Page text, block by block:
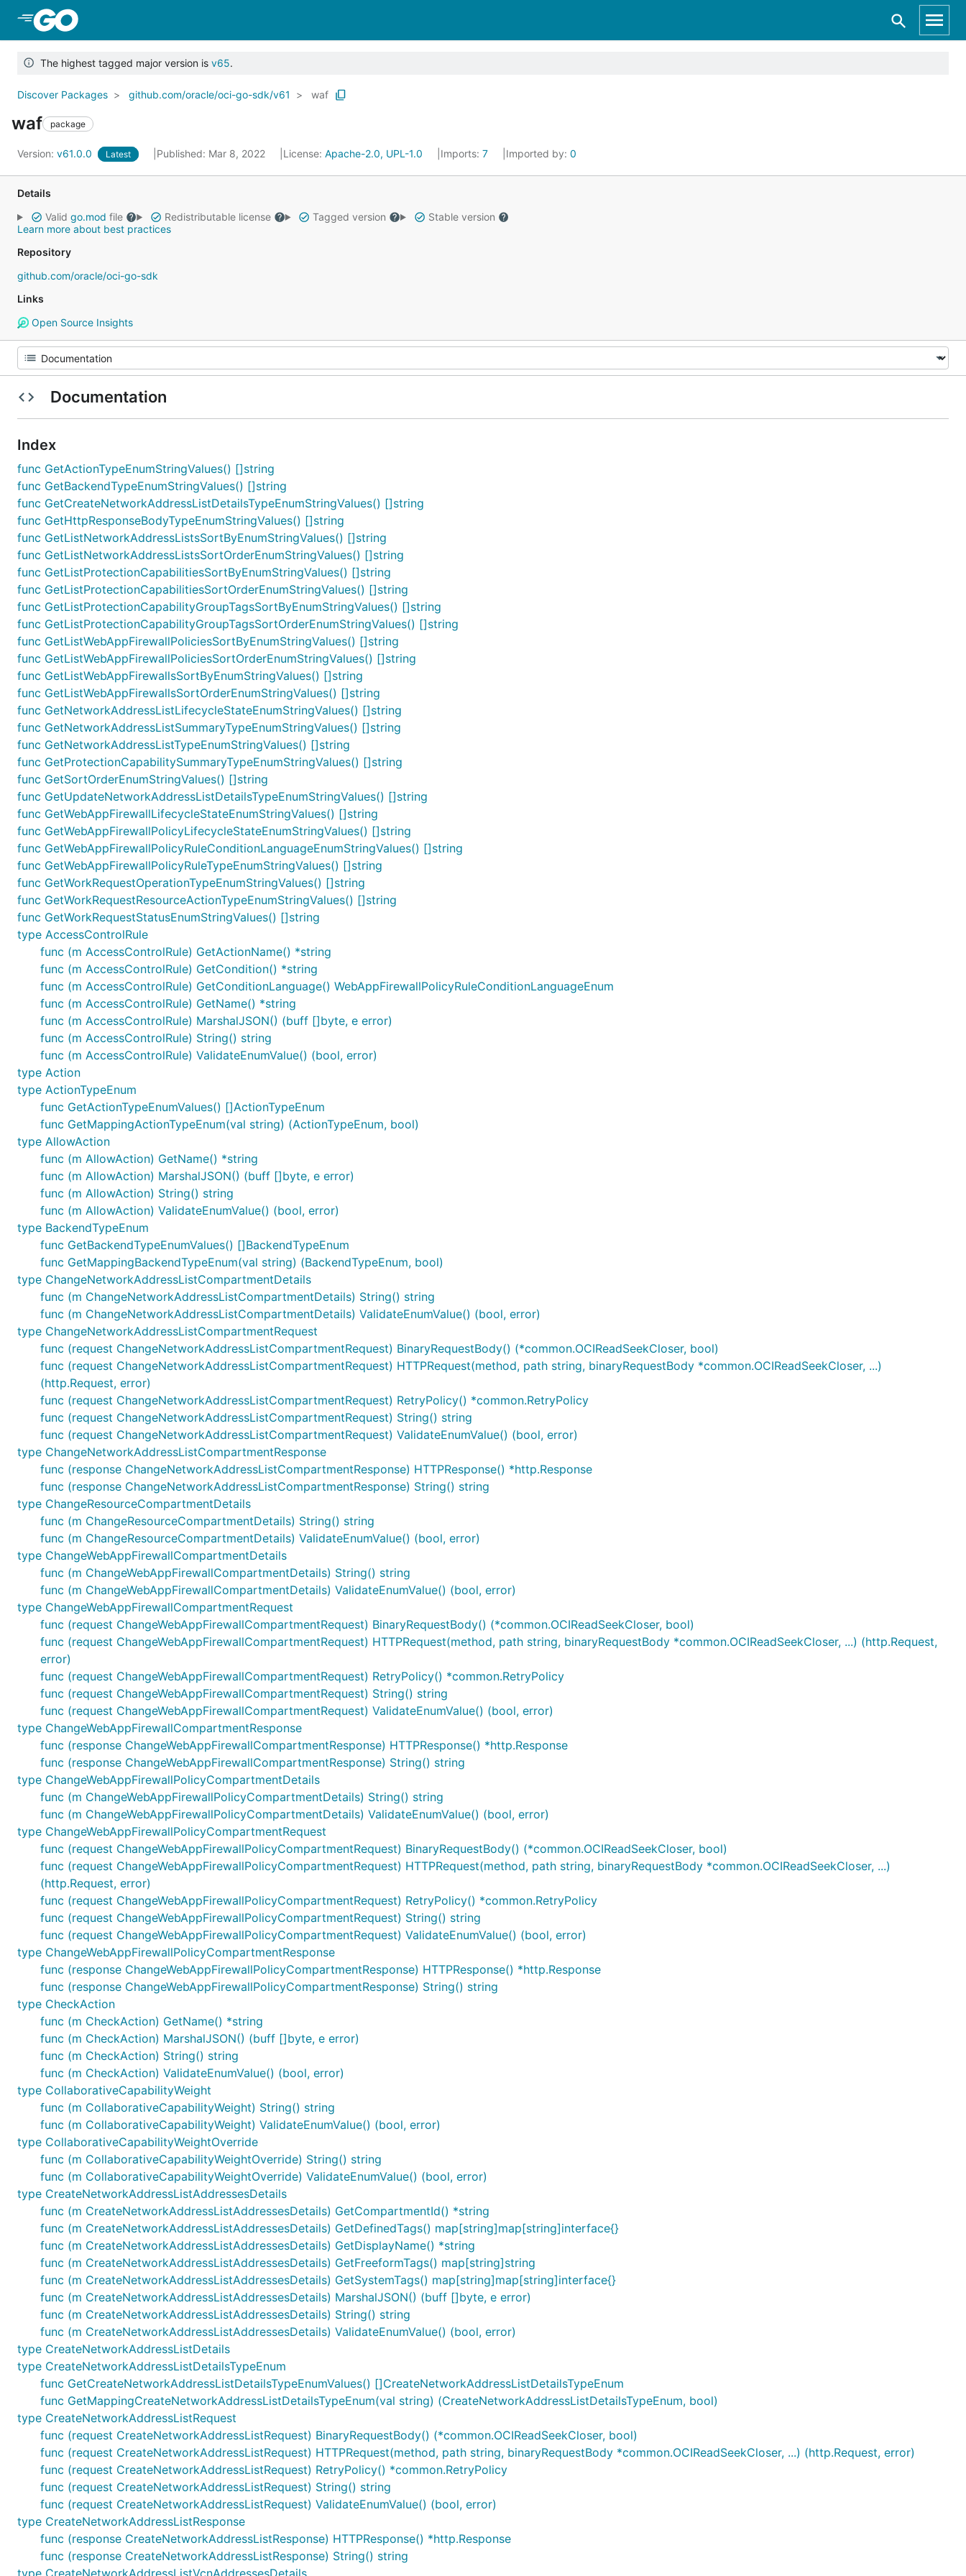
The highest tagged major version is v65.
Discover Packages github.com/oracle/oci-go-sdk/v61 waf
waf package
Version: v61.0.0 Latest Published: Mar 8, 2022 License: Apache-2.0, UPL-1.0 Imports: 7 Imported by: 0
Details
Valid go.mod file Redistributable license Tagged version
Stable version
Learn more about best practices
Repository
github.com/oracle/oci-go-sdk
Links
Open Source Insights
Documentation
Index
func GetActionTypeEnumStringValues() []string
func GetBackendTypeEnumStringValues() []string
func GetCreateNetworkAddressListDetailsTypeEnumStringValues() []string
func GetHttpResponseBodyTypeEnumStringValues() []string
func GetListNetworkAddressListsSortByEnumStringValues() []string
func GetListNetworkAddressListsSortOrderEnumStringValues() []string
func GetListProtectionCapabilitiesSortByEnumStringValues() []string
func GetListProtectionCapabilitiesSortOrderEnumStringValues() []string
func GetListProtectionCapabilityGroupTagsSortByEnumStringValues() []string
func GetListProtectionCapabilityGroupTagsSortOrderEnumStringValues() []string
func GetListWebAppFirewallPoliciesSortByEnumStringValues() []string
func GetListWebAppFirewallPoliciesSortOrderEnumStringValues() []string
func GetListWebAppFirewallsSortByEnumStringValues() []string
func GetListWebAppFirewallsSortOrderEnumStringValues() []string
func GetNetworkAddressListLifecycleStateEnumStringValues() []string
func GetNetworkAddressListSummaryTypeEnumStringValues() []string
func GetNetworkAddressListTypeEnumStringValues() []string
func GetProtectionCapabilitySummaryTypeEnumStringValues() []string
func GetSortOrderEnumStringValues() []string
func GetUpdateNetworkAddressListDetailsTypeEnumStringValues() []string
func GetWebAppFirewallLifecycleStateEnumStringValues() []string
func GetWebAppFirewallPolicyLifecycleStateEnumStringValues() []string
func GetWebAppFirewallPolicyRuleConditionLanguageEnumStringValues() []string
func GetWebAppFirewallPolicyRuleTypeEnumStringValues() []string
func GetWorkRequestOperationTypeEnumStringValues() []string
func GetWorkRequestResourceActionTypeEnumStringValues() []string
func GetWorkRequestStatusEnumStringValues() []string
type AccessControlRule
func (m AccessControlRule) GetActionName() *string
func (m AccessControlRule) GetCondition() *string
func (m AccessControlRule) GetConditionLanguage() WebAppFirewallPolicyRuleConditionLanguageEnum
func (m AccessControlRule) GetName() *string
func (m AccessControlRule) MarshalJSON() (buff []byte, e error)
func (m AccessControlRule) String() string
func (m AccessControlRule) ValidateEnumValue() (bool, error)
type Action
type ActionTypeEnum
func GetActionTypeEnumValues() []ActionTypeEnum
func GetMappingActionTypeEnum(val string) (ActionTypeEnum, bool)
type AllowAction
func (m AllowAction) GetName() *string
func (m AllowAction) MarshalJSON() (buff []byte, e error)
func (m AllowAction) String() string
func (m AllowAction) ValidateEnumValue() (bool, error)
type BackendTypeEnum
func GetBackendTypeEnumValues() []BackendTypeEnum
func GetMappingBackendTypeEnum(val string) (BackendTypeEnum, bool)
type ChangeNetworkAddressListCompartmentDetails
func (m ChangeNetworkAddressListCompartmentDetails) String() string
func (m ChangeNetworkAddressListCompartmentDetails) ValidateEnumValue() (bool, error)
type ChangeNetworkAddressListCompartmentRequest
func (request ChangeNetworkAddressListCompartmentRequest) BinaryRequestBody() (*common.OCIReadSeekCloser, bool)
func (request ChangeNetworkAddressListCompartmentRequest) HTTPRequest(method, path string, binaryRequestBody *common.OCIReadSeekCloser, ...)
(http.Request, error)
func (request ChangeNetworkAddressListCompartmentRequest) RetryPolicy() *common.RetryPolicy
func (request ChangeNetworkAddressListCompartmentRequest) String() string
func (request ChangeNetworkAddressListCompartmentRequest) ValidateEnumValue() (bool, error)
type ChangeNetworkAddressListCompartmentResponse
func (response ChangeNetworkAddressListCompartmentResponse) HTTPResponse() *http.Response
func (response ChangeNetworkAddressListCompartmentResponse) String() string
type ChangeResourceCompartmentDetails
func (m ChangeResourceCompartmentDetails) String() string
func (m ChangeResourceCompartmentDetails) ValidateEnumValue() (bool, error)
type ChangeWebAppFirewallCompartmentDetails
func (m ChangeWebAppFirewallCompartmentDetails) String() string
func (m ChangeWebAppFirewallCompartmentDetails) ValidateEnumValue() (bool, error)
type ChangeWebAppFirewallCompartmentRequest
func (request ChangeWebAppFirewallCompartmentRequest) BinaryRequestBody() (*common.OCIReadSeekCloser, bool)
func (request ChangeWebAppFirewallCompartmentRequest) HTTPRequest(method, path string, binaryRequestBody *common.OCIReadSeekCloser, ...) (http.Request,
error)
func (request ChangeWebAppFirewallCompartmentRequest) RetryPolicy() *common.RetryPolicy
func (request ChangeWebAppFirewallCompartmentRequest) String() string
func (request ChangeWebAppFirewallCompartmentRequest) ValidateEnumValue() (bool, error)
type ChangeWebAppFirewallCompartmentResponse
func (response ChangeWebAppFirewallCompartmentResponse) HTTPResponse() *http.Response
func (response ChangeWebAppFirewallCompartmentResponse) String() string
type ChangeWebAppFirewallPolicyCompartmentDetails
func (m ChangeWebAppFirewallPolicyCompartmentDetails) String() string
func (m ChangeWebAppFirewallPolicyCompartmentDetails) ValidateEnumValue() (bool, error)
type ChangeWebAppFirewallPolicyCompartmentRequest
func (request ChangeWebAppFirewallPolicyCompartmentRequest) BinaryRequestBody() (*common.OCIReadSeekCloser, bool)
func (request ChangeWebAppFirewallPolicyCompartmentRequest) HTTPRequest(method, path string, binaryRequestBody *common.OCIReadSeekCloser, ...)
(http.Request, error)
func (request ChangeWebAppFirewallPolicyCompartmentRequest) RetryPolicy() *common.RetryPolicy
func (request ChangeWebAppFirewallPolicyCompartmentRequest) String() string
func (request ChangeWebAppFirewallPolicyCompartmentRequest) ValidateEnumValue() (bool, error)
type ChangeWebAppFirewallPolicyCompartmentResponse
func (response ChangeWebAppFirewallPolicyCompartmentResponse) HTTPResponse() *http.Response
func (response ChangeWebAppFirewallPolicyCompartmentResponse) String() string
type CheckAction
func (m CheckAction) GetName() *string
func (m CheckAction) MarshalJSON() (buff []byte, e error)
func (m CheckAction) String() string
func (m CheckAction) ValidateEnumValue() (bool, error)
type CollaborativeCapabilityWeight
func (m CollaborativeCapabilityWeight) String() string
func (m CollaborativeCapabilityWeight) ValidateEnumValue() (bool, error)
type CollaborativeCapabilityWeightOverride
func (m CollaborativeCapabilityWeightOverride) String() string
func (m CollaborativeCapabilityWeightOverride) ValidateEnumValue() (bool, error)
type CreateNetworkAddressListAddressesDetails
func (m CreateNetworkAddressListAddressesDetails) GetCompartmentId() *string
func (m CreateNetworkAddressListAddressesDetails) GetDefinedTags() map[string]map[string]interface{}
func (m CreateNetworkAddressListAddressesDetails) GetDisplayName() *string
func (m CreateNetworkAddressListAddressesDetails) GetFreeformTags() map[string]string
func (m CreateNetworkAddressListAddressesDetails) GetSystemTags() map[string]map[string]interface{}
func (m CreateNetworkAddressListAddressesDetails) MarshalJSON() (buff []byte, e error)
func (m CreateNetworkAddressListAddressesDetails) String() string
func (m CreateNetworkAddressListAddressesDetails) ValidateEnumValue() (bool, error)
type CreateNetworkAddressListDetails
type CreateNetworkAddressListDetailsTypeEnum
func GetCreateNetworkAddressListDetailsTypeEnumValues() []CreateNetworkAddressListDetailsTypeEnum
func GetMappingCreateNetworkAddressListDetailsTypeEnum(val string) (CreateNetworkAddressListDetailsTypeEnum, bool)
type CreateNetworkAddressListRequest
func (request CreateNetworkAddressListRequest) BinaryRequestBody() (*common.OCIReadSeekCloser, bool)
func (request CreateNetworkAddressListRequest) HTTPRequest(method, path string, binaryRequestBody *common.OCIReadSeekCloser, ...) (http.Request, error)
func (request CreateNetworkAddressListRequest) RetryPolicy() *common.RetryPolicy
func (request CreateNetworkAddressListRequest) String() string
func (request CreateNetworkAddressListRequest) ValidateEnumValue() (bool, error)
type CreateNetworkAddressListResponse
func (response CreateNetworkAddressListResponse) HTTPResponse() *http.Response
func (response CreateNetworkAddressListResponse) String() string
type CreateNetworkAddressListVcnAddressesDetails